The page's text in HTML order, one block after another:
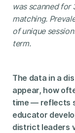
was scanned for
matching.
of unique
term.
The data in a
appear, how
time — reflects
educator
district leaders